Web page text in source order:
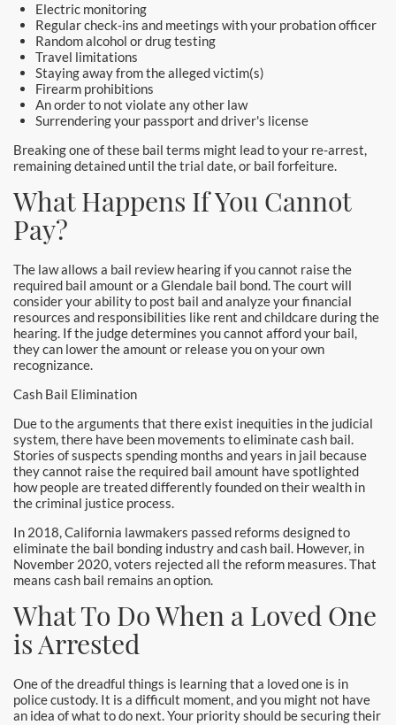
Inglewood Bail Bonds
Irvine Bail Bonds
Irvine Police
Laguna Beach Bail Bonds
Laguna Niguel Bail Bond
Laguna Woods Bail Bonds
Lake Forest Bail Bonds
Lakewood Bail Bonds
Lancaster Bail Bonds
Las Flores Bail Bonds
Long Beach Bail Bonds
Los Alamitos Bail Bonds
Los Angeles Bail Bonds
Mission Viejo Bail Bonds
Electric monitoring
Regular check-ins and meetings with your probation officer
Random alcohol or drug testing
Travel limitations
Staying away from the alleged victim(s)
Firearm prohibitions
An order to not violate any other law
Surrendering your passport and driver's license
Breaking one of these bail terms might lead to your re-arrest,
remaining detained until the trial date, or bail forfeiture.
What Happens If You Cannot
Pay?
The law allows a bail review hearing if you cannot raise the
required bail amount or a Glendale bail bond. The court will
consider your ability to post bail and analyze your financial
resources and responsibilities like rent and childcare during the
hearing. If the judge determines you cannot afford your bail,
they can lower the amount or release you on your own
recognizance.
Cash Bail Elimination
Due to the arguments that there exist inequities in the judicial
system, there have been movements to eliminate cash bail.
Stories of suspects spending months and years in jail because
they cannot raise the required bail amount have spotlighted
how people are treated differently founded on their wealth in
the criminal justice process.
In 2018, California lawmakers passed reforms designed to
eliminate the bail bonding industry and cash bail. However, in
November 2020, voters rejected all the reform measures. That
means cash bail remains an option.
What To Do When a Loved One
is Arrested
One of the dreadful things is learning that a loved one is in
police custody. It is a difficult moment, and you might not have
an idea of what to do next. Your priority should be securing their